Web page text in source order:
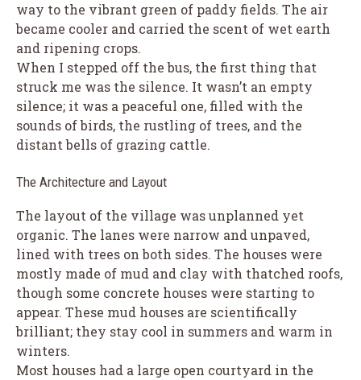
way to the vibrant green of paddy fields. The air
became cooler and carried the scent of wet earth
and ripening crops.
When I stepped off the bus, the first thing that
struck me was the silence. It wasn’t an empty
silence; it was a peaceful one, filled with the
sounds of birds, the rustling of trees, and the
distant bells of grazing cattle.
The Architecture and Layout
The layout of the village was unplanned yet
organic. The lanes were narrow and unpaved,
lined with trees on both sides. The houses were
mostly made of mud and clay with thatched roofs,
though some concrete houses were starting to
appear. These mud houses are scientifically
brilliant; they stay cool in summers and warm in
winters.
Most houses had a large open courtyard in the